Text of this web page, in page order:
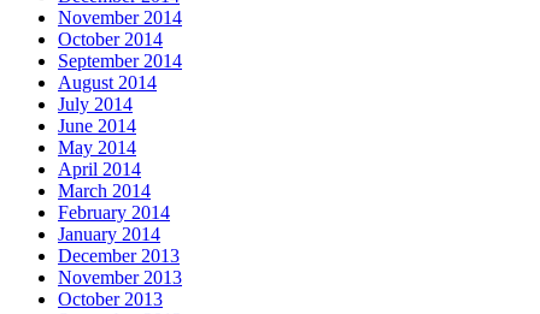
November 2014
October 2014
September 2014
August 2014
July 2014
June 2014
May 2014
April 2014
March 2014
February 2014
January 2014
December 2013
November 2013
October 2013